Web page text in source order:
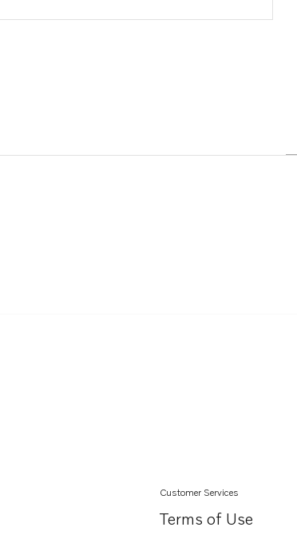
Customer Services
Terms of Use